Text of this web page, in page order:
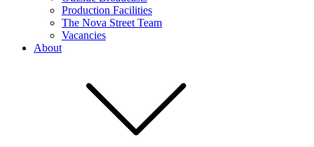
Production Facilities
The Nova Street Team
Vacancies
About